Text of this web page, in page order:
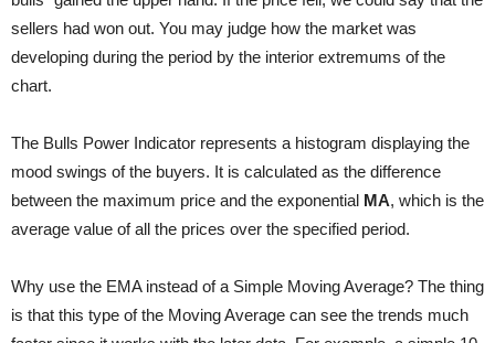
sellers had won out. You may judge how the market was
developing during the period by the interior extremums of the
chart.
The Bulls Power Indicator represents a histogram displaying the
mood swings of the buyers. It is calculated as the difference
between the maximum price and the exponential MA, which is the
average value of all the prices over the specified period.
Why use the EMA instead of a Simple Moving Average? The thing
is that this type of the Moving Average can see the trends much